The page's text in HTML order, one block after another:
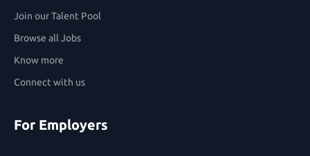
Join our Talent Pool
Browse all Jobs
Know more
Connect with us
For Employers